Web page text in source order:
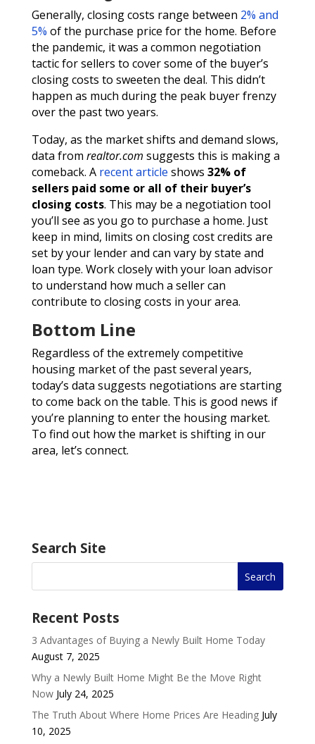
Generally, closing costs range between 2% and
5% of the purchase price for the home. Before
the pandemic, it was a common negotiation
tactic for sellers to cover some of the buyer’s
closing costs to sweeten the deal. This didn’t
happen as much during the peak buyer frenzy
over the past two years.
Today, as the market shifts and demand slows,
data from realtor.com suggests this is making a
comeback. A recent article shows 32% of
sellers paid some or all of their buyer’s
closing costs. This may be a negotiation tool
you’ll see as you go to purchase a home. Just
keep in mind, limits on closing cost credits are
set by your lender and can vary by state and
loan type. Work closely with your loan advisor
to understand how much a seller can
contribute to closing costs in your area.
Bottom Line
Regardless of the extremely competitive
housing market of the past several years,
today’s data suggests negotiations are starting
to come back on the table. This is good news if
you’re planning to enter the housing market.
To find out how the market is shifting in our
area, let’s connect.
Search Site
Recent Posts
3 Advantages of Buying a Newly Built Home Today
August 7, 2025
Why a Newly Built Home Might Be the Move Right
Now July 24, 2025
The Truth About Where Home Prices Are Heading July
10, 2025